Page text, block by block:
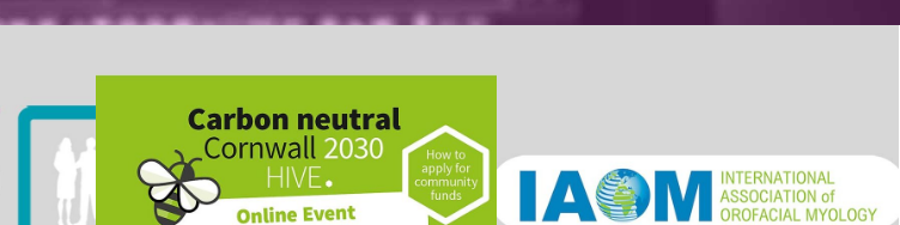
Carbon Neutral Cornwall IAOM Conference